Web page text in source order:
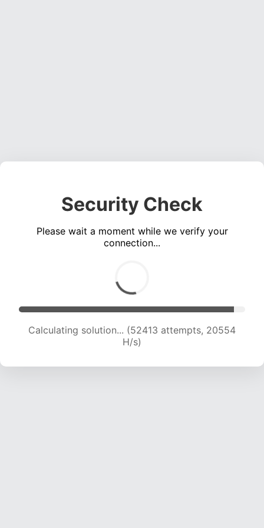
Security Check
Please wait a moment while we verify your
connection...
Calculating solution... (54299 attempts, 20452
H/s)